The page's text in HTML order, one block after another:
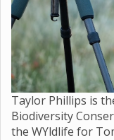
Taylor Phillips is
Biodiversity
the WYldlife for